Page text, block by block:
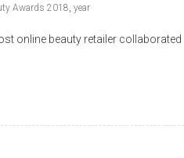
Awards 2018, year
online beauty retailer collaborated